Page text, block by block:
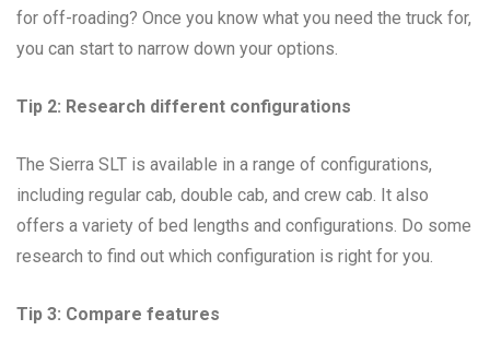
for off-roading? Once you know what you need the truck for,
you can start to narrow down your options.
Tip 2: Research different configurations
The Sierra SLT is available in a range of configurations,
including regular cab, double cab, and crew cab. It also
offers a variety of bed lengths and configurations. Do some
research to find out which configuration is right for you.
Tip 3: Compare features